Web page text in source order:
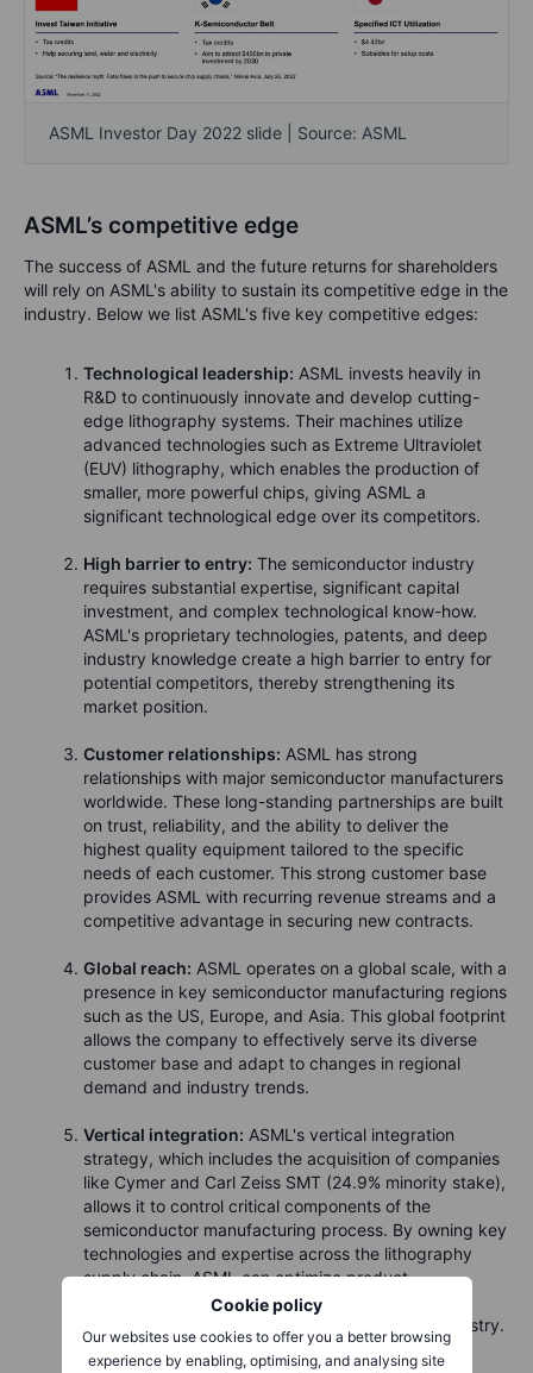
Cookie policy
Our websites use cookies to offer you a better browsing
experience by enabling, optimising, and analysing site
ASML Investor Day 2022 slide | Source: ASML
ASML’s competitive edge
The success of ASML and the future returns for shareholders
will rely on ASML's ability to sustain its competitive edge in the
industry. Below we list ASML's five key competitive edges:
Technological leadership: ASML invests heavily in
R&D to continuously innovate and develop cutting-
edge lithography systems. Their machines utilize
advanced technologies such as Extreme Ultraviolet
(EUV) lithography, which enables the production of
smaller, more powerful chips, giving ASML a
significant technological edge over its competitors.
High barrier to entry: The semiconductor industry
requires substantial expertise, significant capital
investment, and complex technological know-how.
ASML's proprietary technologies, patents, and deep
industry knowledge create a high barrier to entry for
potential competitors, thereby strengthening its
market position.
Customer relationships: ASML has strong
relationships with major semiconductor manufacturers
worldwide. These long-standing partnerships are built
on trust, reliability, and the ability to deliver the
highest quality equipment tailored to the specific
needs of each customer. This strong customer base
provides ASML with recurring revenue streams and a
competitive advantage in securing new contracts.
Global reach: ASML operates on a global scale, with a
presence in key semiconductor manufacturing regions
such as the US, Europe, and Asia. This global footprint
allows the company to effectively serve its diverse
customer base and adapt to changes in regional
demand and industry trends.
Vertical integration: ASML's vertical integration
strategy, which includes the acquisition of companies
like Cymer and Carl Zeiss SMT (24.9% minority stake),
allows it to control critical components of the
semiconductor manufacturing process. By owning key
technologies and expertise across the lithography
supply chain, ASML can optimize product
performance, quality, and reliability, giving it a
competitive advantage in the semiconductor industry.